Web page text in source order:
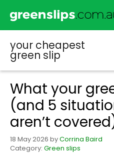
your cheapest
green slip
What your
(and 5
aren’t
18 May 2026 byCorrina Baird
Category: Green slips